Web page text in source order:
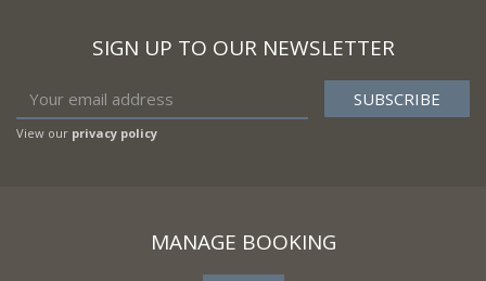
SIGN UP TO OUR NEWSLETTER
View our privacy policy
MANAGE BOOKING